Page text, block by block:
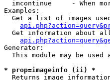
imcontinue     - When
Examples:
Get a list of images
Get information about
Generator:
This module may be used
* prop=imageinfo (ii) *
Returns image